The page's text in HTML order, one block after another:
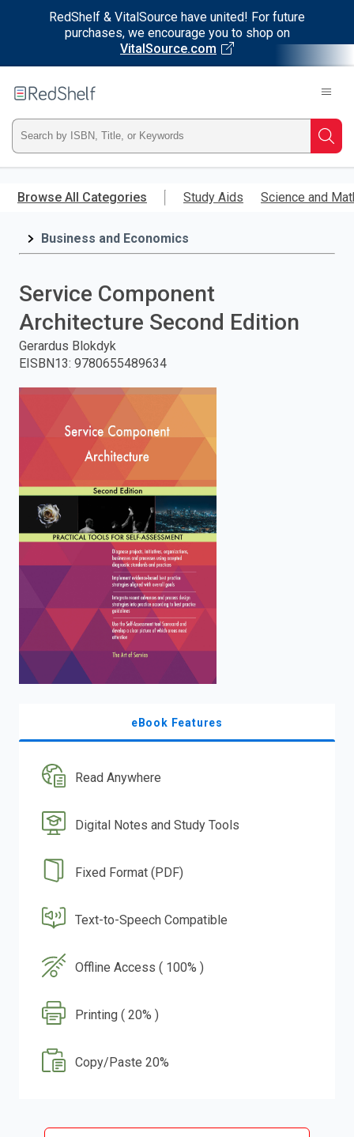
RedShelf & VitalSource have united! For future
purchases, we encourage you to shop on
VitalSource.com
main
RedShelf
Type
ISBN,
Title,
press
Browse All Categories Study Aids Science and
Business and Economics
Service Component
Architecture Second Edition
Gerardus Blokdyk
EISBN13: 9780655489634
eBook Features
Read Anywhere
Digital Notes and Study Tools
Fixed Format (PDF)
Text-to-Speech Compatible
Offline Access ( 100% )
Printing ( 20% )
Copy/Paste 20%